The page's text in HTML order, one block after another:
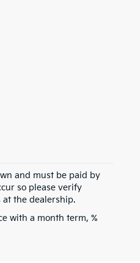
and must be paid by
so please verify
the dealership.
with a month term, %